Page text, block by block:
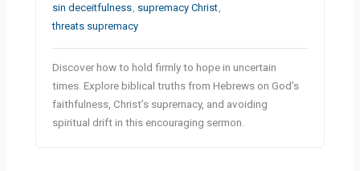
sin deceitfulness supremacy Christ
threats supremacy
Discover how to hold firmly to hope in uncertain
times. Explore biblical truths from Hebrews on God’s
faithfulness, Christ’s supremacy, and avoiding
spiritual drift in this encouraging sermon.